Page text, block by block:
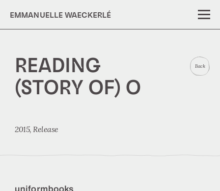
EMMANUELLE WAECKERLÉ
READING
(STORY OF) O
2015, Release
Back
uniformbooks